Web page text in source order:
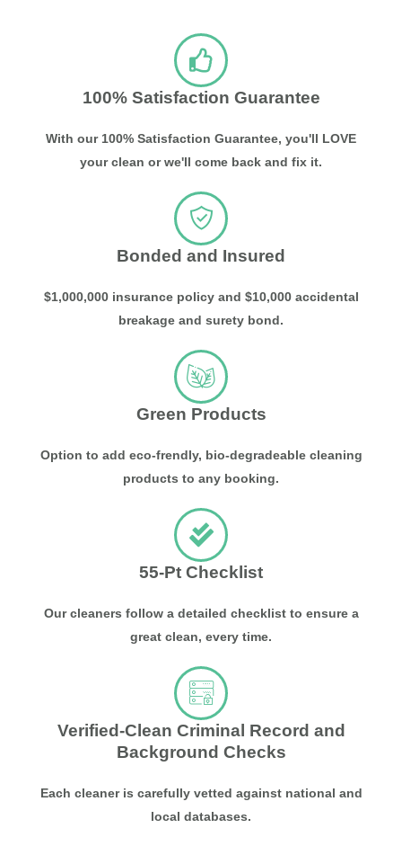
100% Satisfaction Guarantee
With our 100% Satisfaction Guarantee, you'll LOVE
your clean or we'll come back and fix it.
Bonded and Insured
$1,000,000 insurance policy and $10,000 accidental
breakage and surety bond.
Green Products
Option to add eco-frendly, bio-degradeable cleaning
products to any booking.
55-Pt Checklist
Our cleaners follow a detailed checklist to ensure a
great clean, every time.
Verified-Clean Criminal Record and
Background Checks
Each cleaner is carefully vetted against national and
local databases.